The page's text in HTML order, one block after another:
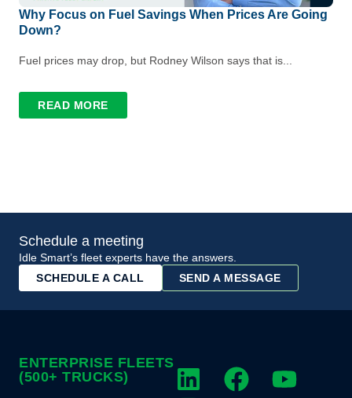
Why Focus on Fuel Savings When Prices Are Going
Down?
Fuel prices may drop, but Rodney Wilson says that is...
READ MORE
Schedule a meeting
Idle Smart’s fleet experts have the answers.
SCHEDULE A CALL
SEND A MESSAGE
ENTERPRISE FLEETS
(500+ TRUCKS)